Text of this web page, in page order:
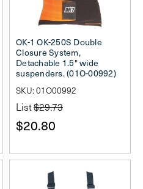
OK-1 OK-250S Double
Closure System,
Detachable 1.5" wide
suspenders. (01O-00992)
SKU: 01O00992
List$29.73
$20.80